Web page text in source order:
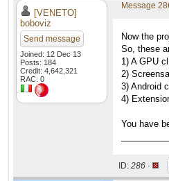
[VENETO]
boboviz
Send message
Joined: 12 Dec 13
Posts: 184
Credit: 4,642,321
RAC: 0
Message
Now the
So, these
1) A GPU
2)
3) Android
4)
You have
ID: 286 ·